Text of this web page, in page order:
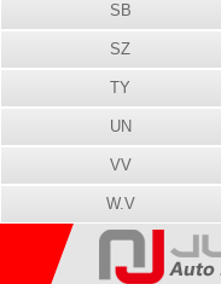
SB
SZ
TY
UN
VV
W.V